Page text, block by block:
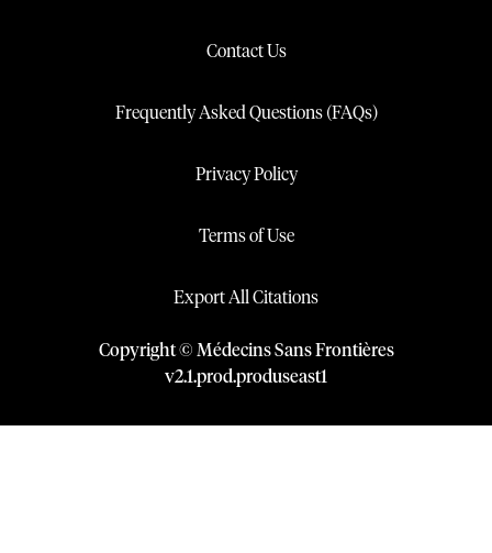
Contact Us
Frequently Asked Questions (FAQs)
Privacy Policy
Terms of Use
Export All Citations
Copyright © Médecins Sans Frontières
v2.1.prod.produseast1